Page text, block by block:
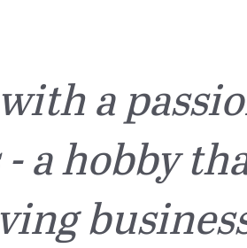
a
a hobby